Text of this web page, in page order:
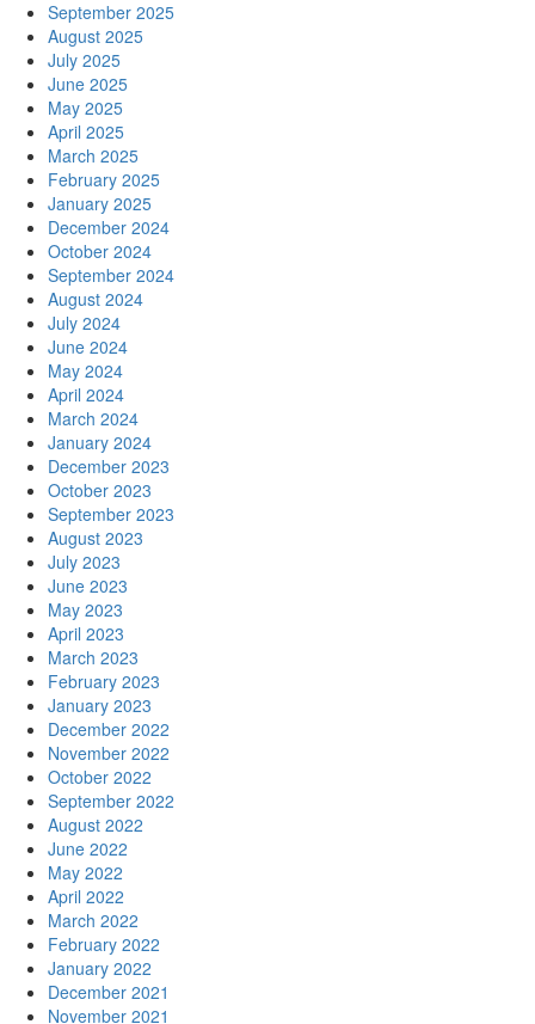
September 2025
August 2025
July 2025
June 2025
May 2025
April 2025
March 2025
February 2025
January 2025
December 2024
October 2024
September 2024
August 2024
July 2024
June 2024
May 2024
April 2024
March 2024
January 2024
December 2023
October 2023
September 2023
August 2023
July 2023
June 2023
May 2023
April 2023
March 2023
February 2023
January 2023
December 2022
November 2022
October 2022
September 2022
August 2022
June 2022
May 2022
April 2022
March 2022
February 2022
January 2022
December 2021
November 2021